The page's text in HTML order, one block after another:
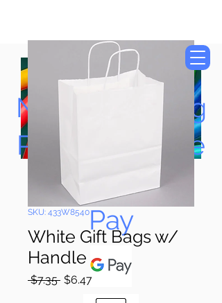
Now Accepting
Paypal, Google
Pay & Apple
Pay
SKU: 433W8540
White Gift Bags w/
Handle
$7.35 Regular
$6.47Sale